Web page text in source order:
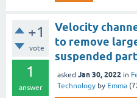
+1
vote
1
answer
Velocity
to remove
suspended
asked Jan 30, 2022 in
Technology by Emma (